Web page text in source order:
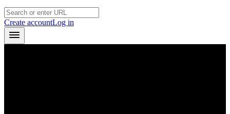
Create accountLog in